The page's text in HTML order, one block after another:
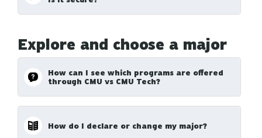
Explore and choose a major
How can I see which programs are offered
through CMU vs CMU Tech?
How do I declare or change my major?